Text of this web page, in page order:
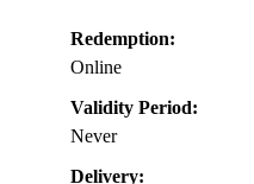
Redemption:
Online
Validity Period:
Never
Delivery: